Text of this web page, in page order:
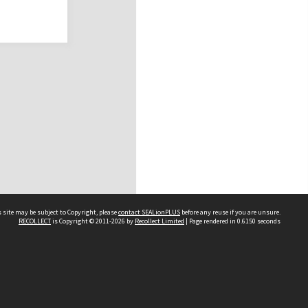
may be subject to Copyright, pleasecontact SEALionPLUS before any reuse if you are unsure.
RECOLLECTis Copyright © 2011-2026 by Recollect Limited | Page rendered in 0.6150 seconds